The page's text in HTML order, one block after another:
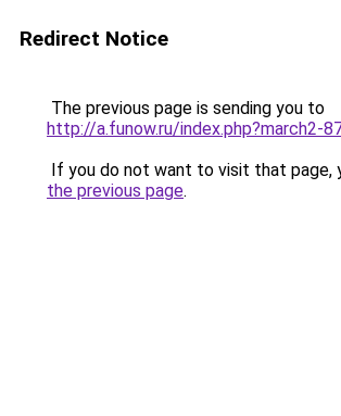
Redirect Notice
The previous page is sending you to
http://a.funow.ru/index.php?march2-
If you do not want to visit that page,
the previous page.